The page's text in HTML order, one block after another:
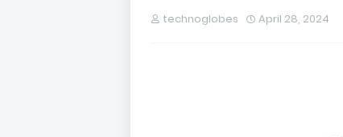
technoglobes April 28, 2024